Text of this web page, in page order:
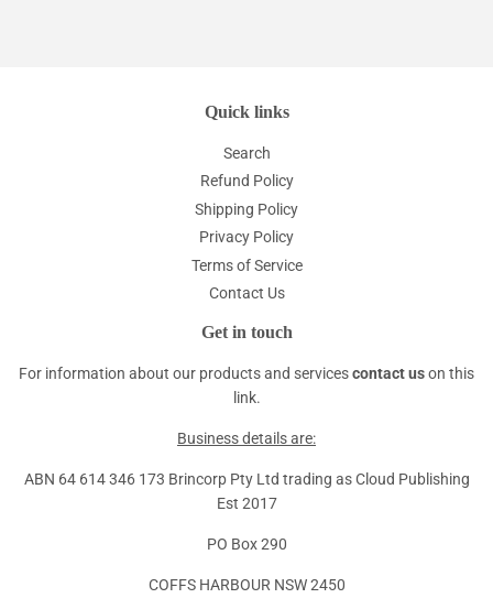
Quick links
Search
Refund Policy
Shipping Policy
Privacy Policy
Terms of Service
Contact Us
Get in touch
For information about our products and servicescontact uson this
link.
Business details are:
ABN 64 614 346 173 Brincorp Pty Ltd trading as Cloud Publishing
Est 2017
PO Box 290
COFFS HARBOUR NSW 2450